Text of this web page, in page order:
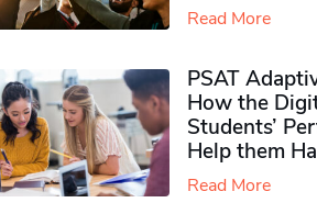
Read More
PSAT
How the
Students’
Help them
Read More